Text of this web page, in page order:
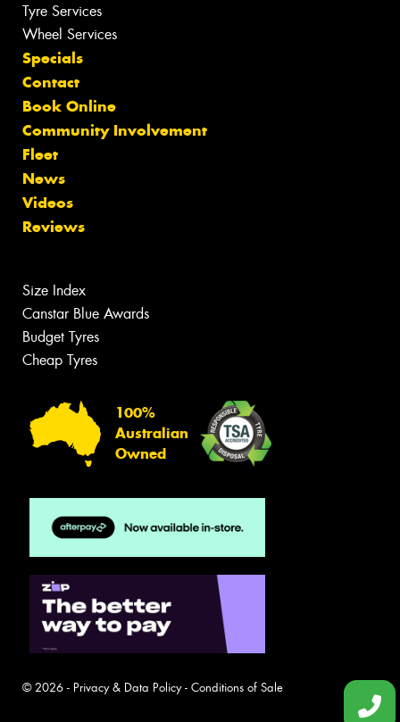
Tyre Services
Wheel Services
Specials
Contact
Book Online
Community Involvement
Fleet
News
Videos
Reviews
Size Index
Canstar Blue Awards
Budget Tyres
Cheap Tyres
100%
Australian
Owned
© 2026 - Privacy & Data Policy- Conditions of Sale